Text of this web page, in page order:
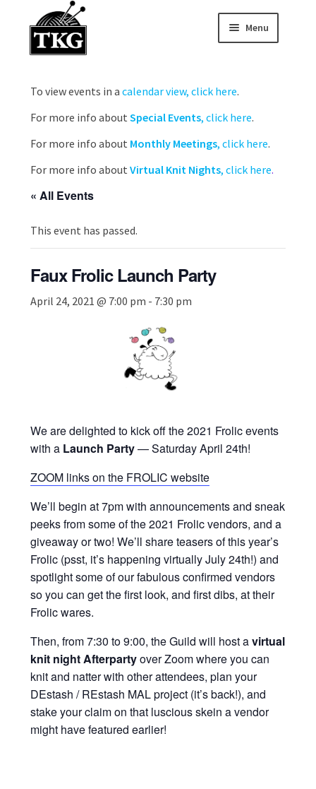
Menu
About
Membership Hub
Events Expand child
2025-2026 Sponsors
To view events in a calendar view, click here.
For more info about Special Events, click here.
For more info about Monthly Meetings, click here.
For more info about Virtual Knit Nights, click here.
« All Events
This event has passed.
Faux Frolic Launch Party
April 24, 2021 @ 7:00 pm - 7:30 pm
We are delighted to kick off the 2021 Frolic events
with a Launch Party— Saturday April 24th!
ZOOM links on the FROLIC website
We’ll begin at 7pm with announcements and sneak
peeks from some of the 2021 Frolic vendors, and a
giveaway or two! We’ll share teasers of this year’s
Frolic (psst, it’s happening virtually July 24th!) and
spotlight some of our fabulous confirmed vendors
so you can get the first look, and first dibs, at their
Frolic wares.
Then, from 7:30 to 9:00, the Guild will host avirtual
knit night Afterpartyover Zoom where you can
knit and natter with other attendees, plan your
DEstash / REstash MAL project (it’s back!), and
stake your claim on that luscious skein a vendor
might have featured earlier!